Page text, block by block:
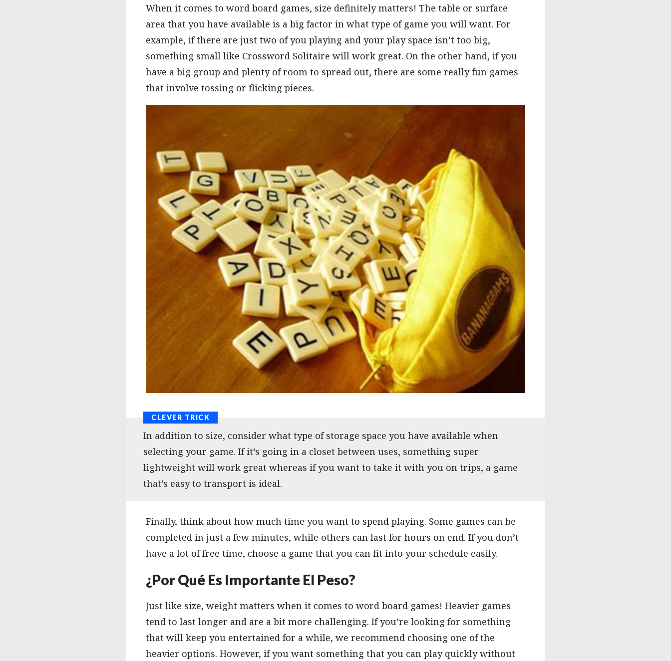
When it comes to word board games, size definitely matters! The table or surface
area that you have available is a big factor in what type of game you will want. For
example, if there are just two of you playing and your play space isn’t too big,
something small like Crossword Solitaire will work great. On the other hand, if you
have a big group and plenty of room to spread out, there are some really fun games
that involve tossing or flicking pieces.
In addition to size, consider what type of storage space you have available when
selecting your game. If it’s going in a closet between uses, something super
lightweight will work great whereas if you want to take it with you on trips, a game
that’s easy to transport is ideal.
Finally, think about how much time you want to spend playing. Some games can be
completed in just a few minutes, while others can last for hours on end. If you don’t
have a lot of free time, choose a game that you can fit into your schedule easily.
¿Por Qué Es Importante El Peso?
Just like size, weight matters when it comes to word board games! Heavier games
tend to last longer and are a bit more challenging. If you’re looking for something
that will keep you entertained for a while, we recommend choosing one of the
heavier options. However, if you want something that you can play quickly without